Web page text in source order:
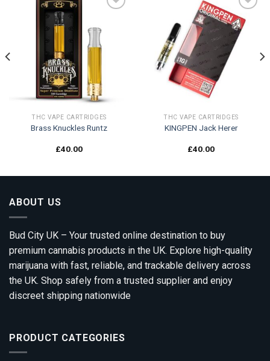
Add to
wishlist
THC VAPE CARTRIDGES
Brass Knuckles Runtz
£40.00
Add to
wishlist
THC VAPE CARTRIDGES
KINGPEN Jack Herer
£40.00
ABOUT US
Bud City UK – Your trusted online destination to buy
premium cannabis products in the UK. Explore high-quality
marijuana with fast, reliable, and trackable delivery across
the UK. Shop safely from a trusted supplier and enjoy
discreet shipping nationwide
PRODUCT CATEGORIES